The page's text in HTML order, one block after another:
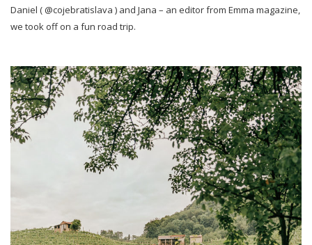
Daniel ( @cojebratislava ) and Jana – an editor from Emma magazine,
we took off on a fun road trip.